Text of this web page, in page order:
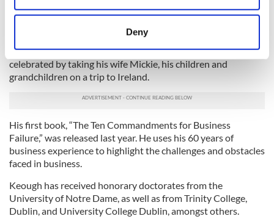
location which can be accurate to within several
Find out more about how your personal data is processed
provide social media features and to analyse our traffic.
We also share information about your use of our site with
our social media, advertising and analytics partners who
provided to them or that they’ve collected from your use
of their services.
Deny
Keough is the recipient of numerous honors, including the
Horatio Alger Award and the Notre Dame Laetare Medal. In
June, 2007, he was granted Irish citizenship, something he
celebrated by taking his wife Mickie, his children and
grandchildren on a trip to Ireland.
His first book, “The Ten Commandments for Business
Failure,” was released last year. He uses his 60 years of
business experience to highlight the challenges and obstacles
faced in business.
Keough has received honorary doctorates from the
University of Notre Dame, as well as from Trinity College,
Dublin, and University College Dublin, amongst others.